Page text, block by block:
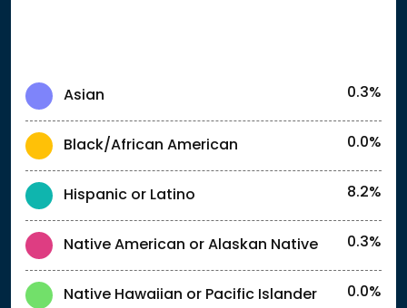
Asian 0.3%
Black/African American 0.0%
Hispanic or Latino 8.2%
Native American or Alaskan Native 0.3%
Native Hawaiian or Pacific Islander 0.0%